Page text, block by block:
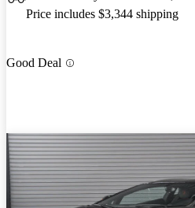
Price includes $3,344 shipping
Good Deal